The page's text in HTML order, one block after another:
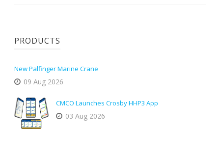
PRODUCTS
New Palfinger Marine Crane
09 Aug 2026
CMCO Launches Crosby HHP3 App
03 Aug 2026